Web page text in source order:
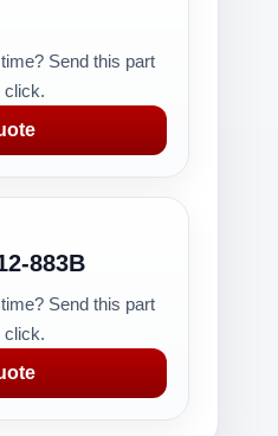
Send this part
click.
883B
Send this part
click.